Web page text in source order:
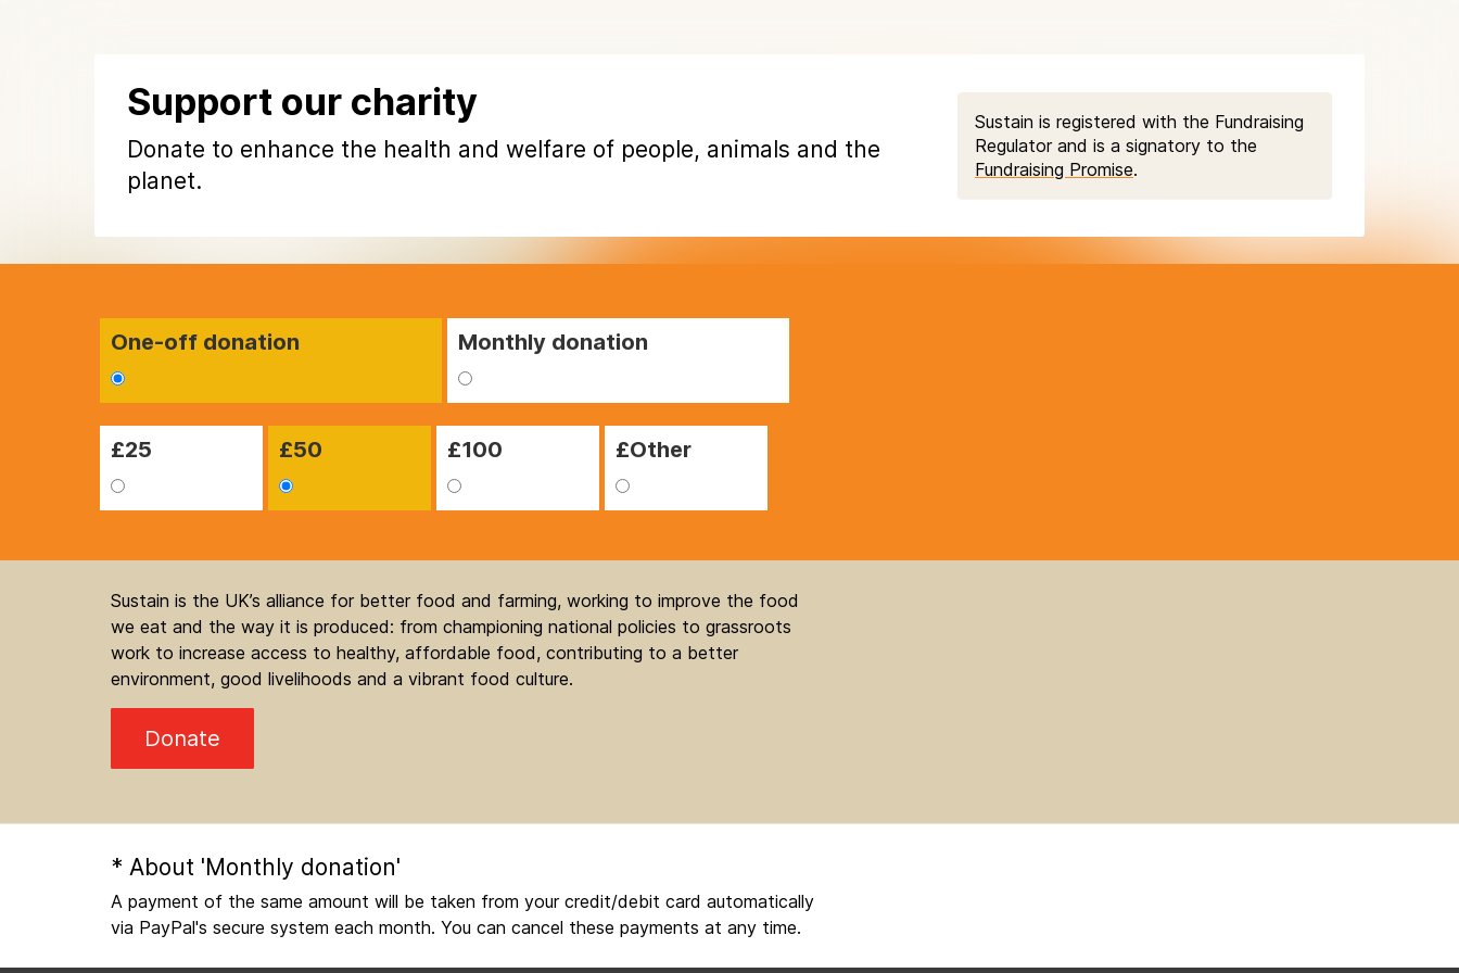
Support our charity
Donate to enhance the health and welfare of people, animals and the
planet.
Sustain is registered with the Fundraising
Regulator and is a signatory to the
Fundraising Promise.
One-off donation Monthly donation
£25 £50 £100 £Other
Sustain is the UK’s alliance for better food and farming, working to improve the food
we eat and the way it is produced: from championing national policies to grassroots
work to increase access to healthy, affordable food, contributing to a better
environment, good livelihoods and a vibrant food culture.
Donate
* About 'Monthly donation'
A payment of the same amount will be taken from your credit/debit card automatically
via PayPal's secure system each month. You can cancel these payments at any time.